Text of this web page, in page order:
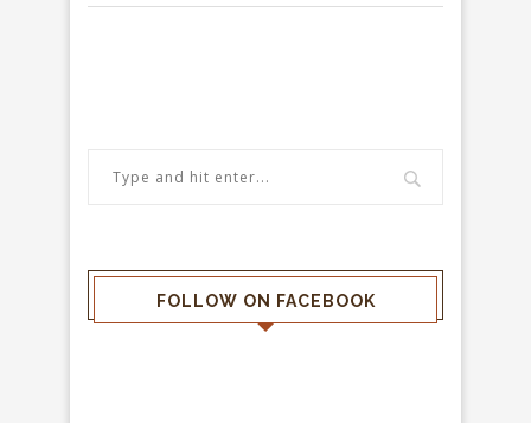
FOLLOW ON FACEBOOK